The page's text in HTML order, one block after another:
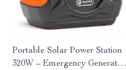
Portable Solar Power Station
320W – Emergency Generator